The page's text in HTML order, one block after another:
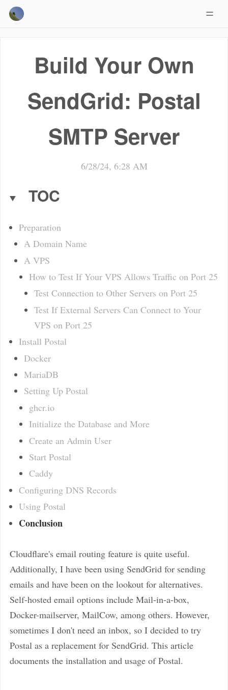
Build Your Own
SendGrid: Postal
SMTP Server
6/28/24, 6:28 AM
TOC
Preparation
A Domain Name
A VPS
How to Test If Your VPS Allows Traffic on Port 25
Test Connection to Other Servers on Port 25
Test If External Servers Can Connect to Your
VPS on Port 25
Install Postal
Docker
MariaDB
Setting Up Postal
ghcr.io
Initialize the Database and More
Create an Admin User
Start Postal
Caddy
Configuring DNS Records
Using Postal
Conclusion
Cloudflare's email routing feature is quite useful.
Additionally, I have been using SendGrid for sending
emails and have been on the lookout for alternatives.
Self-hosted email options include Mail-in-a-box,
Docker-mailserver, MailCow, among others. However,
sometimes I don't need an inbox, so I decided to try
Postal as a replacement for SendGrid. This article
documents the installation and usage of Postal.